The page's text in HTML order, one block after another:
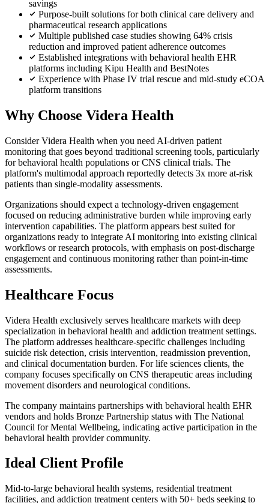
savings
Purpose-built solutions for both clinical care delivery and
pharmaceutical research applications
Multiple published case studies showing 64% crisis
reduction and improved patient adherence outcomes
Established integrations with behavioral health EHR
platforms including Kipu Health and BestNotes
Experience with Phase IV trial rescue and mid-study eCOA
platform transitions
Why Choose Videra Health
Consider Videra Health when you need AI-driven patient
monitoring that goes beyond traditional screening tools, particularly
for behavioral health populations or CNS clinical trials. The
platform's multimodal approach reportedly detects 3x more at-risk
patients than single-modality assessments.
Organizations should expect a technology-driven engagement
focused on reducing administrative burden while improving early
intervention capabilities. The platform appears best suited for
organizations ready to integrate AI monitoring into existing clinical
workflows or research protocols, with emphasis on post-discharge
engagement and continuous monitoring rather than point-in-time
assessments.
Healthcare Focus
Videra Health exclusively serves healthcare markets with deep
specialization in behavioral health and addiction treatment settings.
The platform addresses healthcare-specific challenges including
suicide risk detection, crisis intervention, readmission prevention,
and clinical documentation burden. For life sciences clients, the
company focuses specifically on CNS therapeutic areas including
movement disorders and neurological conditions.
The company maintains partnerships with behavioral health EHR
vendors and holds Bronze Partnership status with The National
Council for Mental Wellbeing, indicating active participation in the
behavioral health provider community.
Ideal Client Profile
Mid-to-large behavioral health systems, residential treatment
facilities, and addiction treatment centers with 50+ beds seeking to